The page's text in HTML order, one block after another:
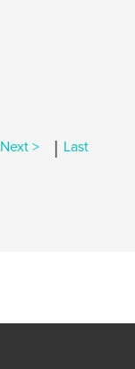
Next > | Last